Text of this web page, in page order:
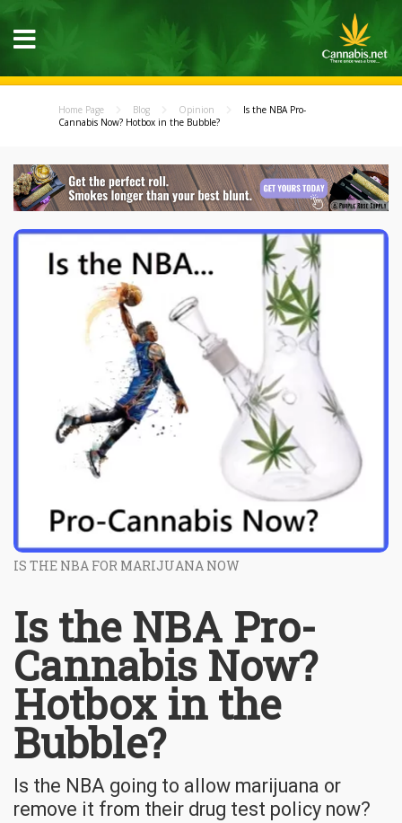
Home Page Blog Opinion
Is the NBA Pro-
Cannabis Now? Hotbox in the Bubble?
IS THE NBA FOR MARIJUANA NOW
Is the NBA Pro-
Cannabis Now?
Hotbox in the
Bubble?
Is the NBA going to allow marijuana or
remove it from their drug test policy now?